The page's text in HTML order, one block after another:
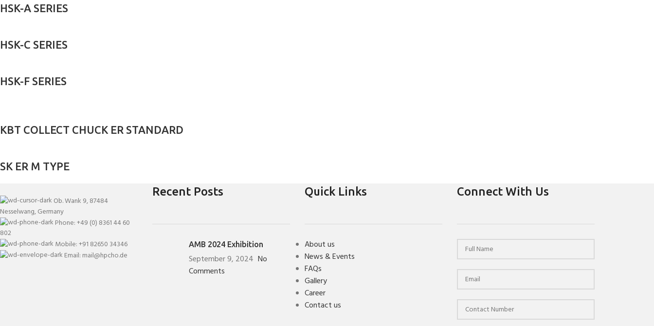
HSK-A SERIES
HSK-C SERIES
HSK-F SERIES
KBT COLLECT CHUCK ER STANDARD
SK ER M TYPE
Ob. Wank 9, 87484
Nesselwang, Germany
Phone: +49 (0) 8361 44 60
802
Mobile: +91 82650 34346
Email: mail@hpcho.de
Recent Posts
AMB 2024 Exhibition
September 9, 2024 No
Comments
Quick Links
About us
News & Events
FAQs
Gallery
Career
Contact us
Connect With Us